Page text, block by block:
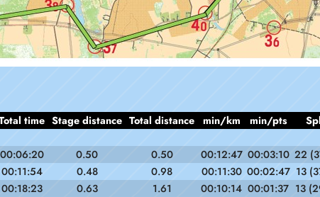
time Stage distance Total distance min/km min/pts
00:06:20 0.50 0.50 00:12:47 00:03:10 22
00:11:54 0.48 0.98 00:11:30 00:02:47 13
00:18:23 0.63 1.61 00:10:14 00:01:37 13